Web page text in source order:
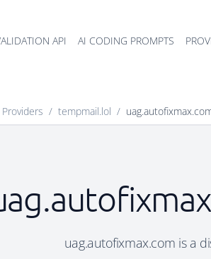
API AI CODING PROMPTS
/ tempmail.lol /
uag.autofixmax.com is a